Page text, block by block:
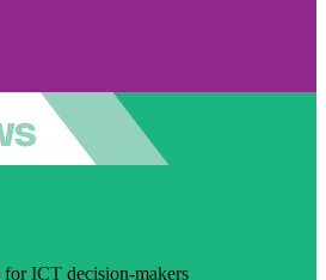
ICT decision-makers